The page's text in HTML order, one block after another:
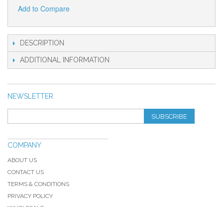
Add to Compare
DESCRIPTION
ADDITIONAL INFORMATION
NEWSLETTER
SUBSCRIBE
COMPANY
ABOUT US
CONTACT US
TERMS & CONDITIONS
PRIVACY POLICY